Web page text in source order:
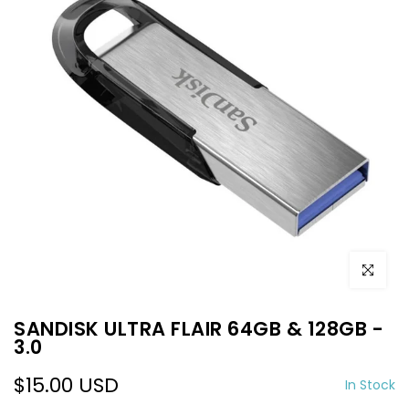
Click to
SANDISK ULTRA FLAIR 64GB & 128GB -
3.0
$15.00 USD In Stock